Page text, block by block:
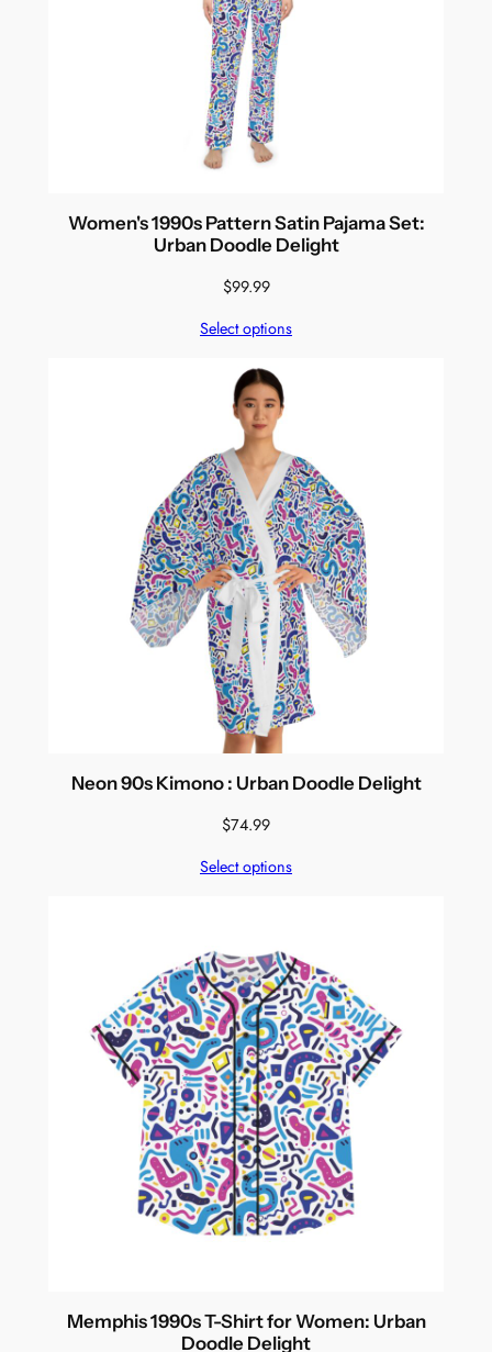
Women's 1990s Pattern Satin Pajama Set:
Urban Doodle Delight
$99.99
Select options
Neon 90s Kimono : Urban Doodle Delight
$74.99
Select options
Memphis 1990s T-Shirt for Women: Urban
Doodle Delight